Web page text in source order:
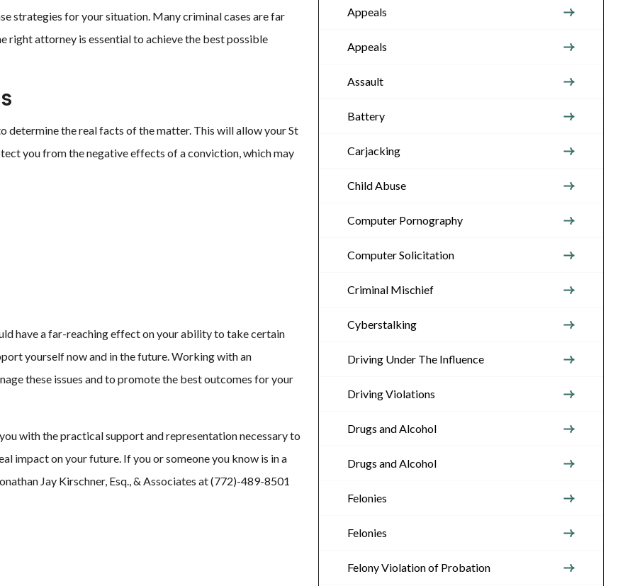
strategies for your situation. Many criminal cases are far
right attorney is essential to achieve the best possible
determine the real facts of the matter. This will allow your St
you from the negative effects of a conviction, which may
have a far-reaching effect on your ability to take certain
yourself now and in the future. Working with an
these issues and to promote the best outcomes for your
with the practical support and representation necessary to
impact on your future. If you or someone you know is in a
Jay Kirschner, Esq., & Associates at (772)-489-8501
Appeals
Appeals
Assault
Battery
Carjacking
Child Abuse
Computer Pornography
Computer Solicitation
Criminal Mischief
Cyberstalking
Driving Under The Influence
Driving Violations
Drugs and Alcohol
Drugs and Alcohol
Felonies
Felonies
Felony Violation of Probation